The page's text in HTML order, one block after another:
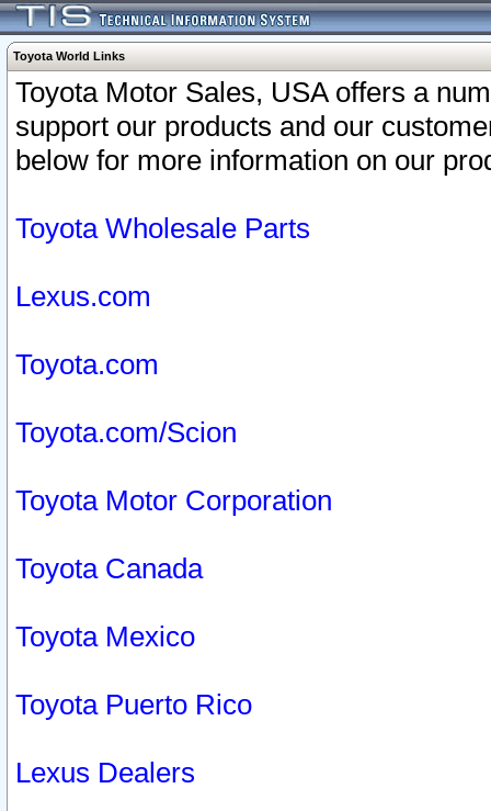
Toyota World Links
Toyota Motor Sales, USA offers a
support our products and our
below for more information on our
Toyota Wholesale Parts
Lexus.com
Toyota.com
Toyota.com/Scion
Toyota Motor Corporation
Toyota Canada
Toyota Mexico
Toyota Puerto Rico
Lexus Dealers